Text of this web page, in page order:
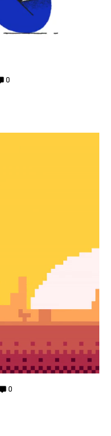
0
0